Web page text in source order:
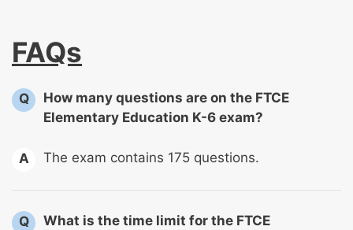
FAQs
Q
How many questions are on the FTCE
Elementary Education K-6 exam?
A The exam contains 175 questions.
Q
What is the time limit for the FTCE